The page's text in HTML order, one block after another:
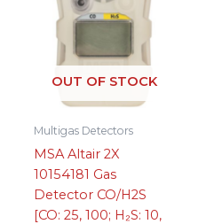
OUT OF STOCK
Multigas Detectors
MSA Altair 2X
10154181 Gas
Detector CO/H2S
[CO: 25, 100; H₂S: 10,